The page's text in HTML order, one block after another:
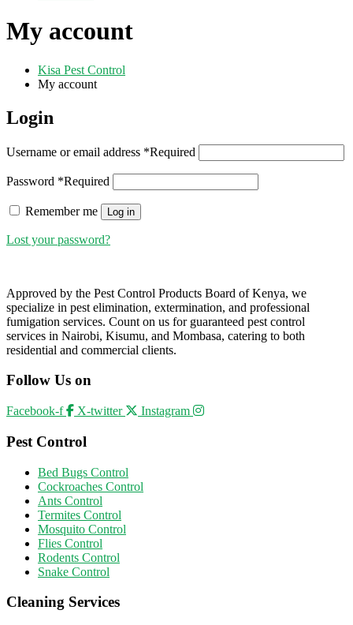
My account
Kisa Pest Control
My account
Login
Username or email address *Required
Password *Required
Remember me Log in
Lost your password?
Approved by the Pest Control Products Board of Kenya, we
specialize in pest elimination, extermination, and professional
fumigation services. Count on us for guaranteed pest control
services in Nairobi, Kisumu, and Mombasa, catering to both
residential and commercial clients.
Follow Us on
Facebook-f X-twitter Instagram
Pest Control
Bed Bugs Control
Cockroaches Control
Ants Control
Termites Control
Mosquito Control
Flies Control
Rodents Control
Snake Control
Cleaning Services